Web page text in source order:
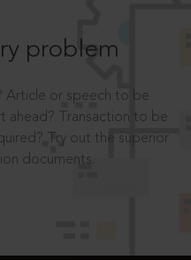
problem
Article or speech to be
ahead? Transaction to be
Try out the superior
documents.